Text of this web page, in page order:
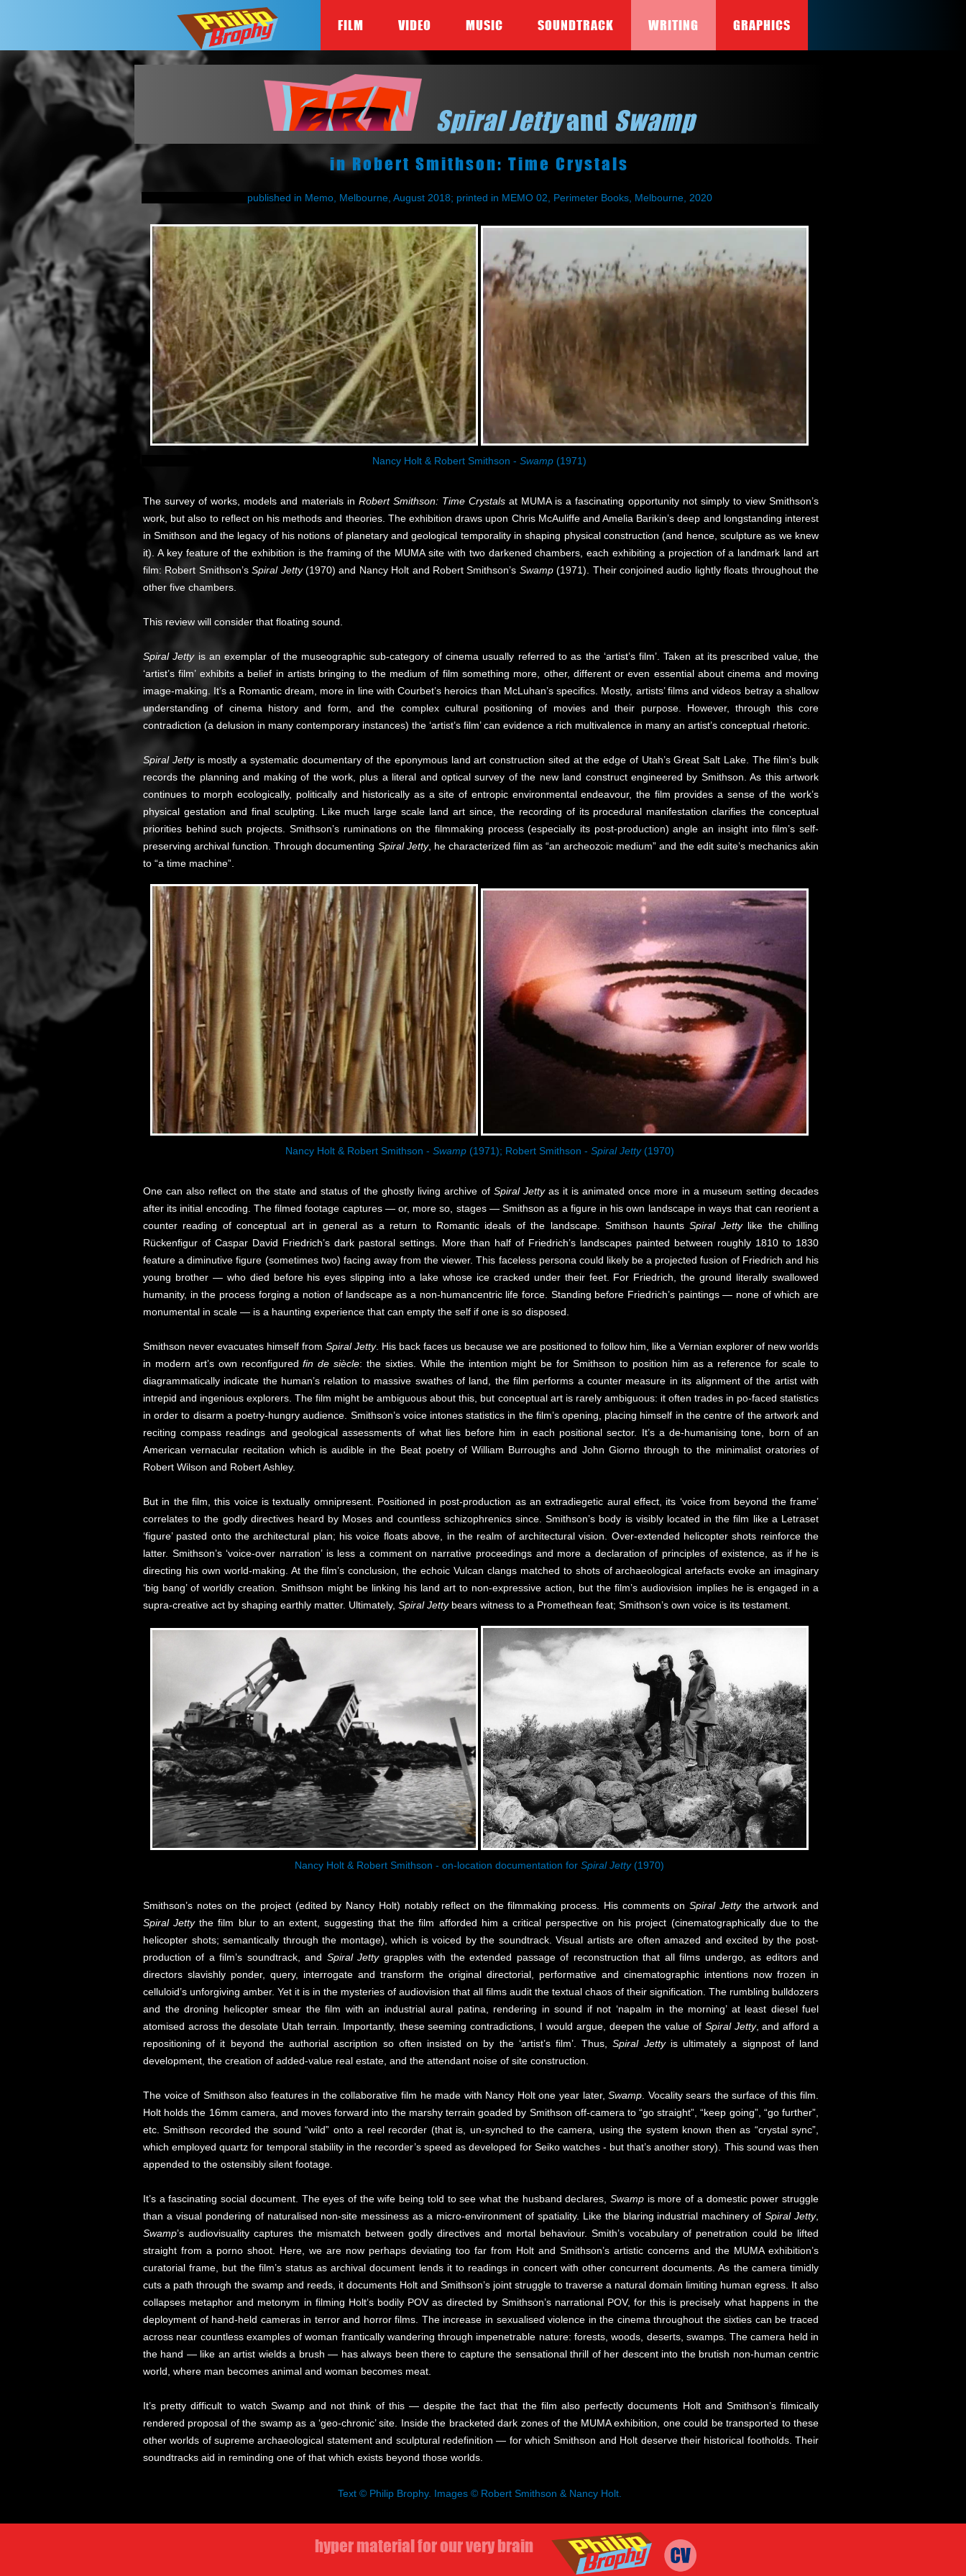
FILM VIDEO MUSIC SOUNDTRACK WRITING GRAPHICS
Spiral Jettyand Swamp
in Robert Smithson: Time Crystals
published in Memo, Melbourne, August 2018; printed in MEMO 02, Perimeter Books, Melbourne, 2020
Nancy Holt & Robert Smithson - Swamp (1971)
The survey of works, models and materials in Robert Smithson: Time Crystals at MUMA is a fascinating opportunity not simply to view Smithson’s
work, but also to reflect on his methods and theories. The exhibition draws upon Chris McAuliffe and Amelia Barikin’s deep and longstanding interest
in Smithson and the legacy of his notions of planetary and geological temporality in shaping physical construction (and hence, sculpture as we knew
it). A key feature of the exhibition is the framing of the MUMA site with two darkened chambers, each exhibiting a projection of a landmark land art
film: Robert Smithson’sSpiral Jetty(1970) and Nancy Holt and Robert Smithson’s Swamp(1971). Their conjoined audio lightly floats throughout the
other five chambers.
This review will consider that floating sound.
Spiral Jettyis an exemplar of the museographic sub-category of cinema usually referred to as the ‘artist’s film’. Taken at its prescribed value, the
‘artist’s film’ exhibits a belief in artists bringing to the medium of film something more, other, different or even essential about cinema and moving
image-making. It’s a Romantic dream, more in line with Courbet’s heroics than McLuhan’s specifics. Mostly, artists’ films and videos betray a shallow
understanding of cinema history and form, and the complex cultural positioning of movies and their purpose. However, through this core
contradiction (a delusion in many contemporary instances) the ‘artist’s film’ can evidence a rich multivalence in many an artist’s conceptual rhetoric.
Spiral Jettyis mostly a systematic documentary of the eponymous land art construction sited at the edge of Utah’s Great Salt Lake. The film’s bulk
records the planning and making of the work, plus a literal and optical survey of the new land construct engineered by Smithson. As this artwork
continues to morph ecologically, politically and historically as a site of entropic environmental endeavour, the film provides a sense of the work’s
physical gestation and final sculpting. Like much large scale land art since, the recording of its procedural manifestation clarifies the conceptual
priorities behind such projects. Smithson’s ruminations on the filmmaking process (especially its post-production) angle an insight into film’s self-
preserving archival function. Through documenting Spiral Jetty, he characterized film as “an archeozoic medium” and the edit suite’s mechanics akin
to “a time machine”.
Nancy Holt & Robert Smithson - Swamp(1971); Robert Smithson - Spiral Jetty(1970)
One can also reflect on the state and status of the ghostly living archive of Spiral Jettyas it is animated once more in a museum setting decades
after its initial encoding. The filmed footage captures — or, more so, stages — Smithson as a figure in his own landscape in ways that can reorient a
counter reading of conceptual art in general as a return to Romantic ideals of the landscape. Smithson hauntsSpiral Jettylike the chilling
Rückenfigur of Caspar David Friedrich’s dark pastoral settings. More than half of Friedrich’s landscapes painted between roughly 1810 to 1830
feature a diminutive figure (sometimes two) facing away from the viewer. This faceless persona could likely be a projected fusion of Friedrich and his
young brother — who died before his eyes slipping into a lake whose ice cracked under their feet. For Friedrich, the ground literally swallowed
humanity, in the process forging a notion of landscape as a non-humancentric life force. Standing before Friedrich’s paintings — none of which are
monumental in scale — is a haunting experience that can empty the self if one is so disposed.
Smithson never evacuates himself from Spiral Jetty. His back faces us because we are positioned to follow him, like a Vernian explorer of new worlds
in modern art’s own reconfiguredfin de siècle: the sixties. While the intention might be for Smithson to position him as a reference for scale to
diagrammatically indicate the human’s relation to massive swathes of land, the film performs a counter measure in its alignment of the artist with
intrepid and ingenious explorers. The film might be ambiguous about this, but conceptual art is rarely ambiguous: it often trades in po-faced statistics
in order to disarm a poetry-hungry audience. Smithson’s voice intones statistics in the film’s opening, placing himself in the centre of the artwork and
reciting compass readings and geological assessments of what lies before him in each positional sector. It’s a de-humanising tone, born of an
American vernacular recitation which is audible in the Beat poetry of William Burroughs and John Giorno through to the minimalist oratories of
Robert Wilson and Robert Ashley.
But in the film, this voice is textually omnipresent. Positioned in post-production as an extradiegetic aural effect, its ‘voice from beyond the frame’
correlates to the godly directives heard by Moses and countless schizophrenics since. Smithson’s body is visibly located in the film like a Letraset
‘figure’ pasted onto the architectural plan; his voice floats above, in the realm of architectural vision. Over-extended helicopter shots reinforce the
latter. Smithson’s ‘voice-over narration’ is less a comment on narrative proceedings and more a declaration of principles of existence, as if he is
directing his own world-making. At the film’s conclusion, the echoic Vulcan clangs matched to shots of archaeological artefacts evoke an imaginary
‘big bang’ of worldly creation. Smithson might be linking his land art to non-expressive action, but the film’s audiovision implies he is engaged in a
supra-creative act by shaping earthly matter. Ultimately, Spiral Jettybears witness to a Promethean feat; Smithson’s own voice is its testament.
Nancy Holt & Robert Smithson - on-location documentation for Spiral Jetty(1970)
Smithson’s notes on the project (edited by Nancy Holt) notably reflect on the filmmaking process. His comments onSpiral Jettythe artwork and
Spiral Jettythe film blur to an extent, suggesting that the film afforded him a critical perspective on his project (cinematographically due to the
helicopter shots; semantically through the montage), which is voiced by the soundtrack. Visual artists are often amazed and excited by the post-
production of a film’s soundtrack, and Spiral Jettygrapples with the extended passage of reconstruction that all films undergo, as editors and
directors slavishly ponder, query, interrogate and transform the original directorial, performative and cinematographic intentions now frozen in
celluloid’s unforgiving amber. Yet it is in the mysteries of audiovision that all films audit the textual chaos of their signification. The rumbling bulldozers
and the droning helicopter smear the film with an industrial aural patina, rendering in sound if not ‘napalm in the morning’ at least diesel fuel
atomised across the desolate Utah terrain. Importantly, these seeming contradictions, I would argue, deepen the value of Spiral Jetty, and afford a
repositioning of it beyond the authorial ascription so often insisted on by the ‘artist’s film’. Thus,Spiral Jettyis ultimately a signpost of land
development, the creation of added-value real estate, and the attendant noise of site construction.
The voice of Smithson also features in the collaborative film he made with Nancy Holt one year later,Swamp. Vocality sears the surface of this film.
Holt holds the 16mm camera, and moves forward into the marshy terrain goaded by Smithson off-camera to “go straight”, “keep going”, “go further”,
etc. Smithson recorded the sound “wild” onto a reel recorder (that is, un-synched to the camera, using the system known then as “crystal sync”,
which employed quartz for temporal stability in the recorder’s speed as developed for Seiko watches - but that’s another story). This sound was then
appended to the ostensibly silent footage.
It’s a fascinating social document. The eyes of the wife being told to see what the husband declares, Swampis more of a domestic power struggle
than a visual pondering of naturalised non-site messiness as a micro-environment of spatiality. Like the blaring industrial machinery ofSpiral Jetty,
Swamp’s audiovisuality captures the mismatch between godly directives and mortal behaviour. Smith’s vocabulary of penetration could be lifted
straight from a porno shoot. Here, we are now perhaps deviating too far from Holt and Smithson’s artistic concerns and the MUMA exhibition’s
curatorial frame, but the film’s status as archival document lends it to readings in concert with other concurrent documents. As the camera timidly
cuts a path through the swamp and reeds, it documents Holt and Smithson’s joint struggle to traverse a natural domain limiting human egress. It also
collapses metaphor and metonym in filming Holt’s bodily POV as directed by Smithson’s narrational POV, for this is precisely what happens in the
deployment of hand-held cameras in terror and horror films. The increase in sexualised violence in the cinema throughout the sixties can be traced
across near countless examples of woman frantically wandering through impenetrable nature: forests, woods, deserts, swamps. The camera held in
the hand — like an artist wields a brush — has always been there to capture the sensational thrill of her descent into the brutish non-human centric
world, where man becomes animal and woman becomes meat.
It’s pretty difficult to watch Swamp and not think of this — despite the fact that the film also perfectly documents Holt and Smithson’s filmically
rendered proposal of the swamp as a ‘geo-chronic’ site. Inside the bracketed dark zones of the MUMA exhibition, one could be transported to these
other worlds of supreme archaeological statement and sculptural redefinition — for which Smithson and Holt deserve their historical footholds. Their
soundtracks aid in reminding one of that which exists beyond those worlds.
Text © Philip Brophy. Images © Robert Smithson & Nancy Holt.
hyper material for our very brain